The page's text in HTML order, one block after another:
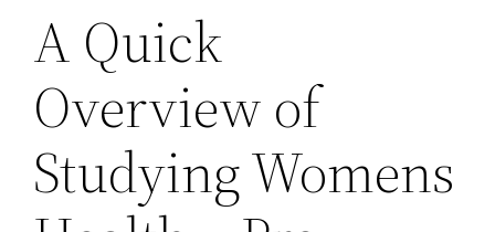
A Quick
Overview of
Studying Womens